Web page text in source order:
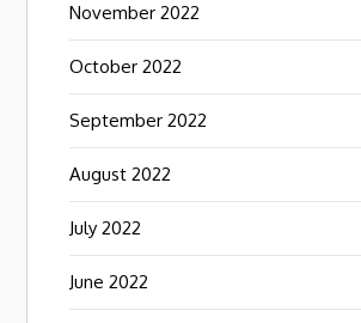
November 2022
October 2022
September 2022
August 2022
July 2022
June 2022